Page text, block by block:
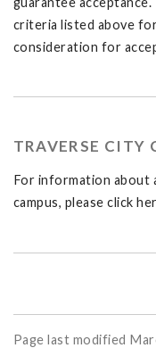
criteria listed above
consideration for
TRAVERSE CITY
For information about
campus, please click
Page last modified